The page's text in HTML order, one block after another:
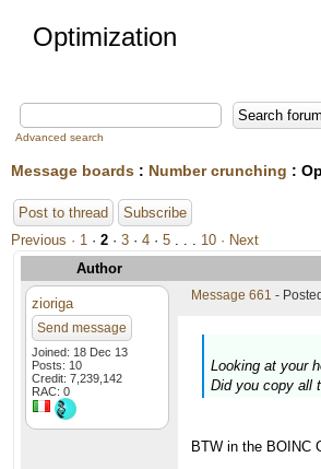
Optimization
Advanced search
Message boards : Number crunching :
Post to thread Subscribe
Previous · 1 · 2 · 3 · 4 · 5 . . . 10 · Next
Author
zioriga
Send message
Joined: 18 Dec 13
Posts: 10
Credit: 7,239,142
RAC: 0
Message 661 -
Looking at your
Did you copy all
BTW in the BOINC